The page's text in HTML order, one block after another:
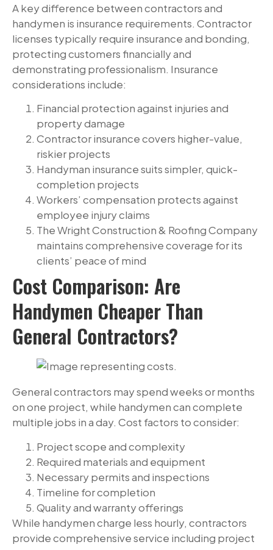
A key difference between contractors and
handymen is insurance requirements. Contractor
licenses typically require insurance and bonding,
protecting customers financially and
demonstrating professionalism. Insurance
considerations include:
Financial protection against injuries and
property damage
Contractor insurance covers higher-value,
riskier projects
Handyman insurance suits simpler, quick-
completion projects
Workers’ compensation protects against
employee injury claims
The Wright Construction & Roofing Company
maintains comprehensive coverage for its
clients’ peace of mind
Cost Comparison: Are
Handymen Cheaper Than
General Contractors?
General contractors may spend weeks or months
on one project, while handymen can complete
multiple jobs in a day. Cost factors to consider:
Project scope and complexity
Required materials and equipment
Necessary permits and inspections
Timeline for completion
Quality and warranty offerings
While handymen charge less hourly, contractors
provide comprehensive service including project